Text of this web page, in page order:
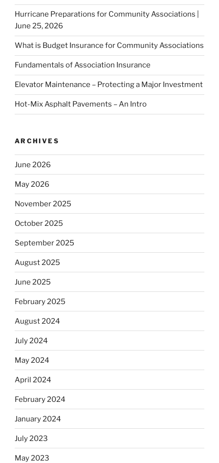
Hurricane Preparations for Community Associations |
June 25, 2026
What is Budget Insurance for Community Associations
Fundamentals of Association Insurance
Elevator Maintenance – Protecting a Major Investment
Hot-Mix Asphalt Pavements – An Intro
ARCHIVES
June 2026
May 2026
November 2025
October 2025
September 2025
August 2025
June 2025
February 2025
August 2024
July 2024
May 2024
April 2024
February 2024
January 2024
July 2023
May 2023